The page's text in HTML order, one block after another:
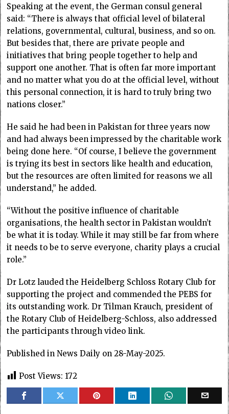
Speaking at the event, the German consul general
said: “There is always that official level of bilateral
relations, governmental, cultural, business, and so on.
But besides that, there are private people and
initiatives that bring people together to help and
support one another. That is often far more important
and no matter what you do at the official level, without
this personal connection, it is hard to truly bring two
nations closer.”
He said he had been in Pakistan for three years now
and had always been impressed by the charitable work
being done here. “Of course, I believe the government
is trying its best in sectors like health and education,
but the resources are often limited for reasons we all
understand,” he added.
“Without the positive influence of charitable
organisations, the health sector in Pakistan wouldn’t
be what it is today. While it may still be far from where
it needs to be to serve everyone, charity plays a crucial
role.”
Dr Lotz lauded the Heidelberg Schloss Rotary Club for
supporting the project and commended the PEBS for
its outstanding work. Dr Tilman Krauch, president of
the Rotary Club of Heidelberg-Schloss, also addressed
the participants through video link.
Published in News Daily on 28-May-2025.
Post Views: 172